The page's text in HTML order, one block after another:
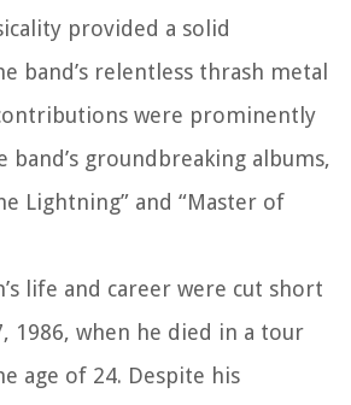
provided a solid
band’s relentless thrash metal
were prominently
band’s groundbreaking albums,
Lightning” and “Master of
life and career were cut short
1986, when he died in a tour
age of 24. Despite his